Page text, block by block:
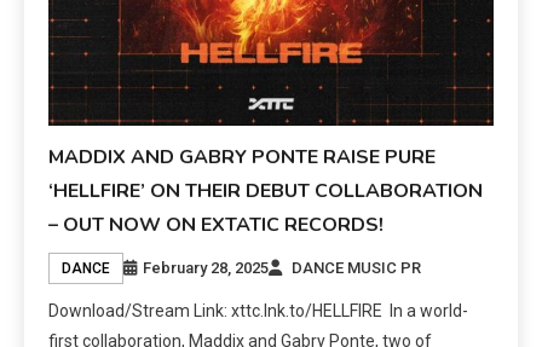
MADDIX AND GABRY PONTE RAISE PURE
‘HELLFIRE’ ON THEIR DEBUT COLLABORATION
– OUT NOW ON EXTATIC RECORDS!
DANCE February 28, 2025 DANCE MUSIC PR
Download/Stream Link: xttc.lnk.to/HELLFIRE In a world-
first collaboration, Maddix and Gabry Ponte, two of